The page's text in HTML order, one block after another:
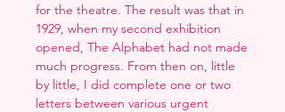
for the theatre. The result was that in
1929, when my second exhibition
opened, The Alphabet had not made
much progress. From then on, little
by little, I did complete one or two
letters between various urgent